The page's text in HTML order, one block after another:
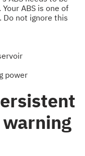
ABS is one of
not ignore this
power